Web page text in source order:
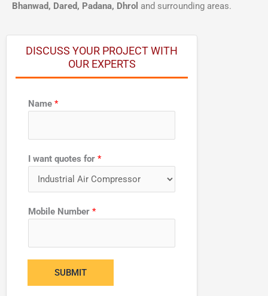
Bhanwad, Dared, Padana, Dhrol and surrounding areas.
DISCUSS YOUR PROJECT WITH
OUR EXPERTS
Name *
I want quotes for *
M
o
i
l
Mobile Number *
SUBMIT